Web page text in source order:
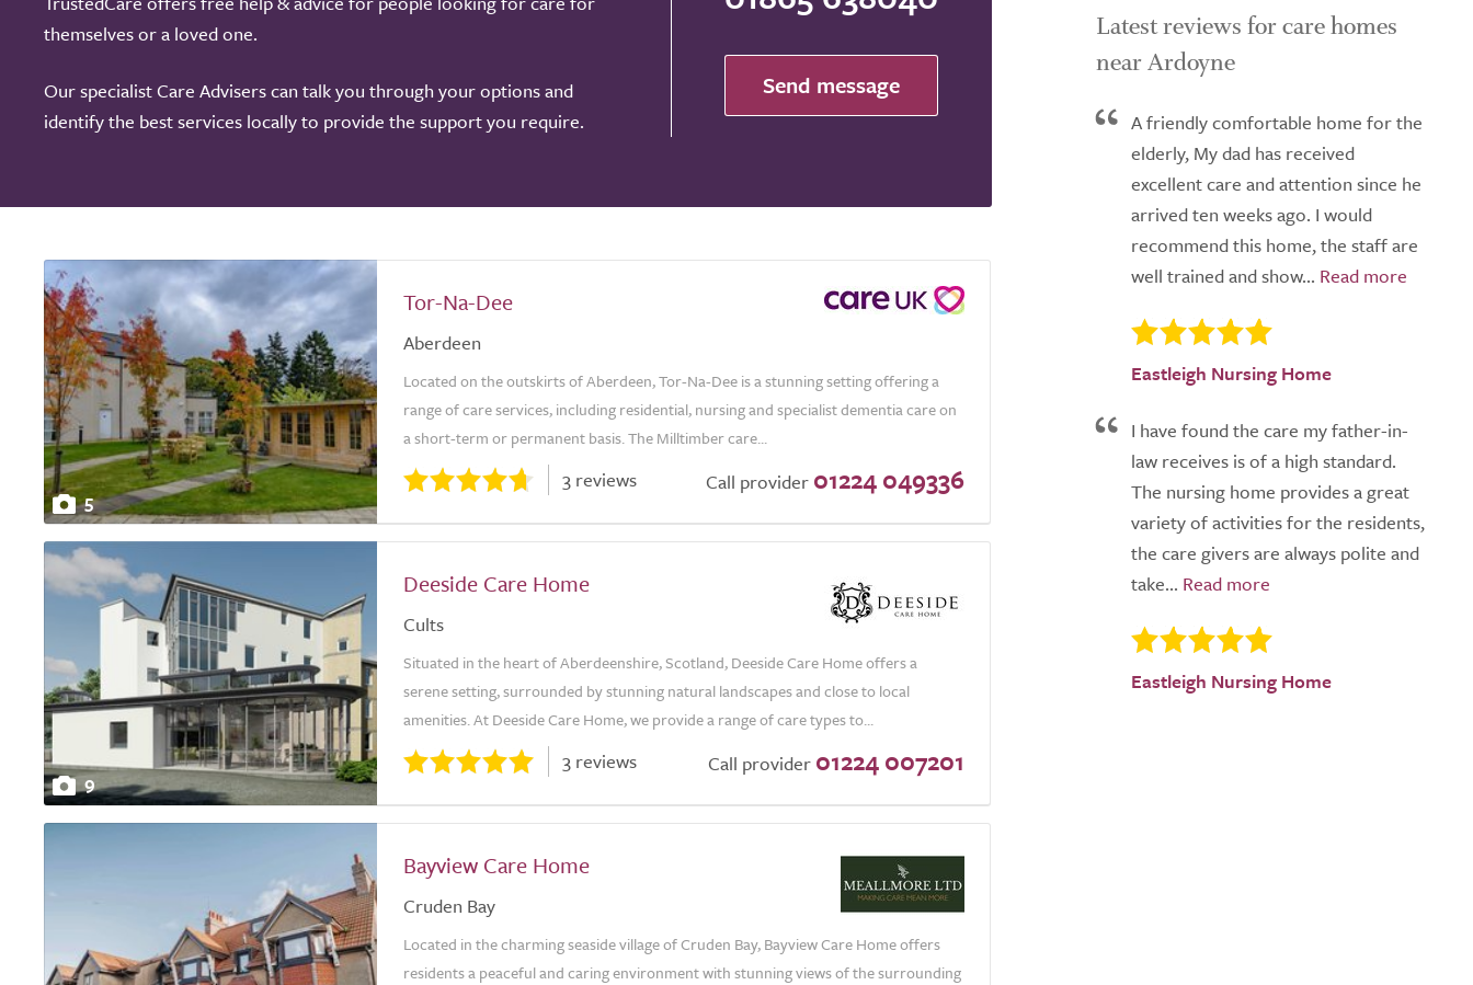
themselves or a loved one.
Our specialist Care Advisers can talk you through your options and
identify the best services locally to provide the support you require.
Send message
5
Tor-Na-Dee
Aberdeen
Located on the outskirts of Aberdeen, Tor-Na-Dee is a stunning setting offering a
range of care services, including residential, nursing and specialist dementia care on
a short-term or permanent basis. The Milltimber care...
3 reviews Call provider 01224 049336
9
Deeside Care Home
Cults
Situated in the heart of Aberdeenshire, Scotland, Deeside Care Home offers a
serene setting, surrounded by stunning natural landscapes and close to local
amenities. At Deeside Care Home, we provide a range of care types to...
3 reviews Call provider 01224 007201
Bayview Care Home
Cruden Bay
Located in the charming seaside village of Cruden Bay, Bayview Care Home offers
residents a peaceful and caring environment with stunning views of the surrounding
Latest reviews for care homes
near Ardoyne
A friendly comfortable home for the
elderly, My dad has received
excellent care and attention since he
arrived ten weeks ago. I would
recommend this home, the staff are
well trained and show...
Eastleigh Nursing Home
I have found the care my father-in-
law receives is of a high standard.
The nursing home provides a great
variety of activities for the residents,
the care givers are always polite and
take...
Eastleigh Nursing Home